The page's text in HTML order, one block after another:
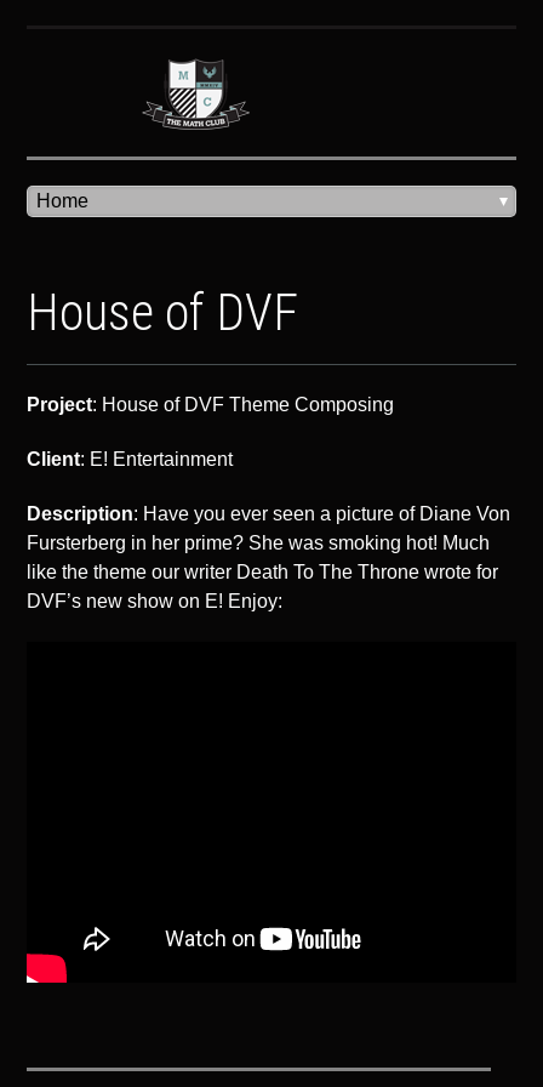
House of DVF
Project: House of DVF Theme Composing
Client: E! Entertainment
Description: Have you ever seen a picture of Diane Von
Fursterberg in her prime? She was smoking hot! Much
like the theme our writer Death To The Throne wrote for
DVF’s new show on E! Enjoy: